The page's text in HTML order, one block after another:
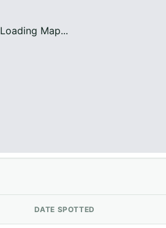
Loading Map...
DATE SPOTTED